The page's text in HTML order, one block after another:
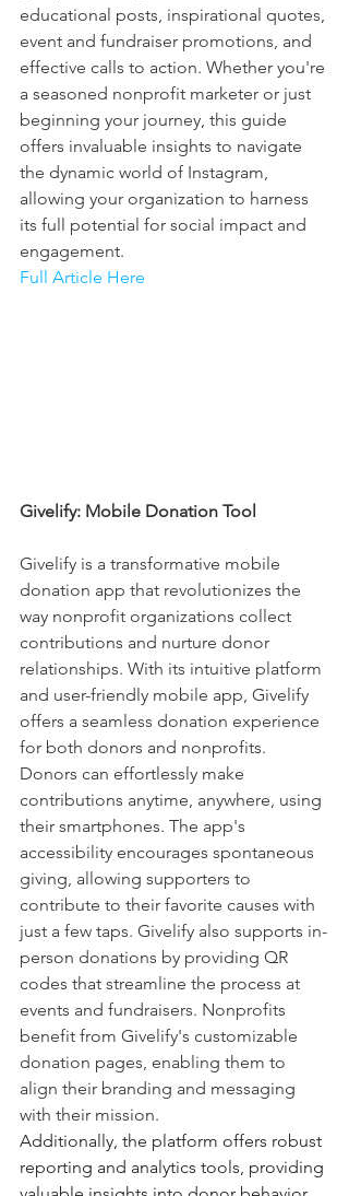
educational posts, inspirational quotes,
event and fundraiser promotions, and
effective calls to action. Whether you're
a seasoned nonprofit marketer or just
beginning your journey, this guide
offers invaluable insights to navigate
the dynamic world of Instagram,
allowing your organization to harness
its full potential for social impact and
engagement.
Full Article Here
Givelify: Mobile Donation Tool
Givelify is a transformative mobile
donation app that revolutionizes the
way nonprofit organizations collect
contributions and nurture donor
relationships. With its intuitive platform
and user-friendly mobile app, Givelify
offers a seamless donation experience
for both donors and nonprofits.
Donors can effortlessly make
contributions anytime, anywhere, using
their smartphones. The app's
accessibility encourages spontaneous
giving, allowing supporters to
contribute to their favorite causes with
just a few taps. Givelify also supports in-
person donations by providing QR
codes that streamline the process at
events and fundraisers. Nonprofits
benefit from Givelify's customizable
donation pages, enabling them to
align their branding and messaging
with their mission.
Additionally, the platform offers robust
reporting and analytics tools, providing